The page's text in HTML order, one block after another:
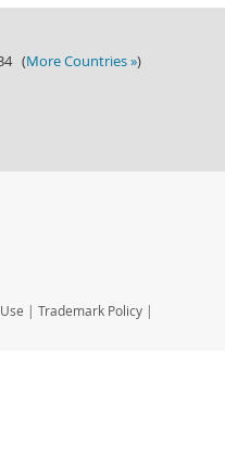
(More Countries »)
| Trademark Policy |